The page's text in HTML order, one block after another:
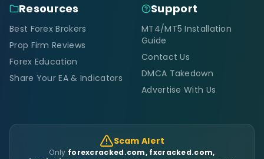
Resources
Best Forex Brokers
Prop Firm Reviews
Forex Education
Share Your EA & Indicators
Support
MT4/MT5 Installation
Guide
Contact Us
DMCA Takedown
Advertise With Us
Scam Alert
Only forexcracked.com, fxcracked.com,